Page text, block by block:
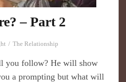
– Part 2
The Relationship
you follow? He will show
a prompting but what will